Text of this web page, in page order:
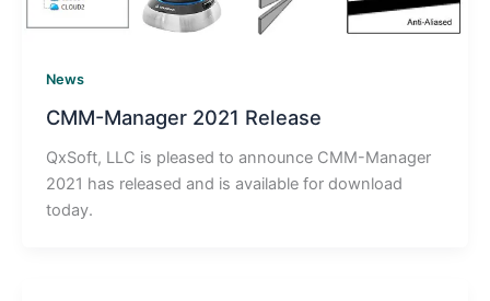
News
CMM-Manager 2021 Release
QxSoft, LLC is pleased to announce CMM-Manager
2021 has released and is available for download
today.